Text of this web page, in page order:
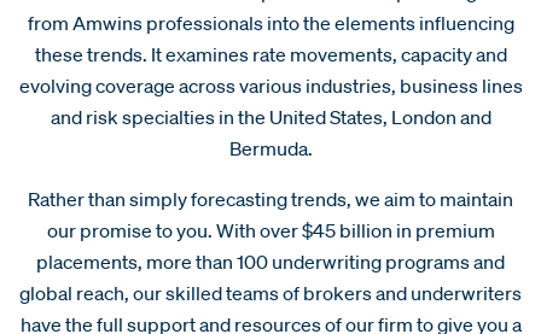
from Amwins professionals into the elements influencing
these trends. It examines rate movements, capacity and
evolving coverage across various industries, business lines
and risk specialties in the United States, London and
Bermuda.
Rather than simply forecasting trends, we aim to maintain
our promise to you. With over $45 billion in premium
placements, more than 100 underwriting programs and
global reach, our skilled teams of brokers and underwriters
have the full support and resources of our firm to give you a